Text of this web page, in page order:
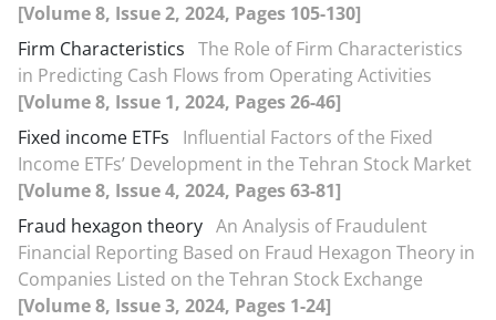
[Volume 8, Issue 2, 2024, Pages 105-130]
Firm Characteristics The Role of Firm Characteristics
in Predicting Cash Flows from Operating Activities
[Volume 8, Issue 1, 2024, Pages 26-46]
Fixed income ETFs
Influential Factors of the Fixed
Income ETFs’ Development in the Tehran Stock Market
[Volume 8, Issue 4, 2024, Pages 63-81]
Fraud hexagon theory An Analysis of Fraudulent
Financial Reporting Based on Fraud Hexagon Theory in
Companies Listed on the Tehran Stock Exchange
[Volume 8, Issue 3, 2024, Pages 1-24]